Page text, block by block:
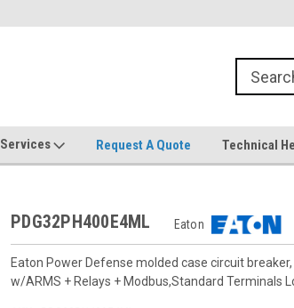
Services Request A Quote Technical
PDG32PH400E4ML Eaton
Eaton Power Defense molded case circuit
w/ARMS + Relays + Modbus,Standard Terminals